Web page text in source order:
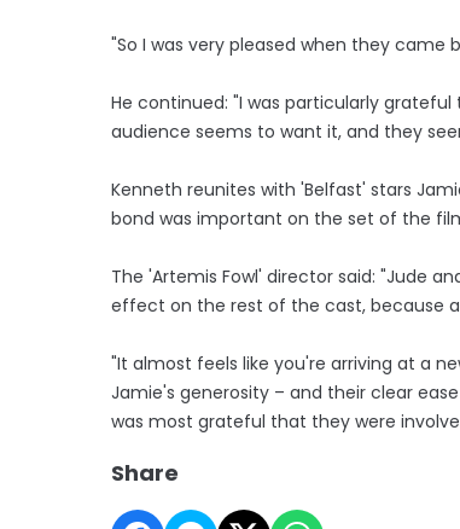
"So I was very pleased when they came
He continued: "I was particularly
audience seems to want it, and they
Kenneth reunites with 'Belfast' stars
bond was important on the set of the
The 'Artemis Fowl' director said: "Jude
effect on the rest of the cast, because
"It almost feels like you're arriving at a
Jamie's generosity – and their clear
was most grateful that they were
Share